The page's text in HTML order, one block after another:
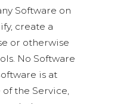
Software on
create a
or otherwise
No Software
is at
the Service,